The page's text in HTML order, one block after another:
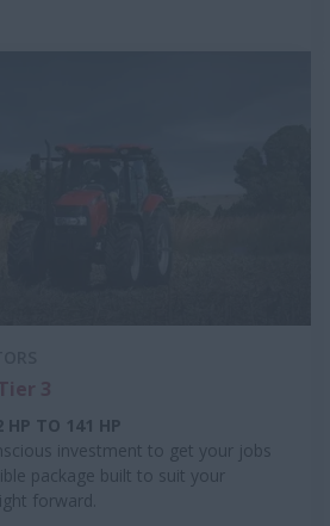
HP TO 141 HP
investment to get your jobs
package built to suit your
forward.